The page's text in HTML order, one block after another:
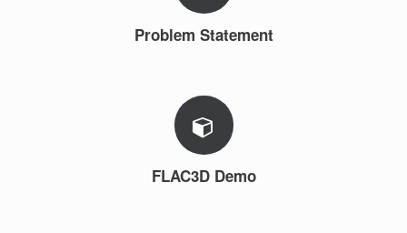
Problem Statement
FLAC3D Demo